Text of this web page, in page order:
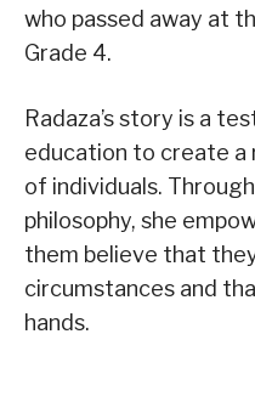
who passed away at
Grade 4.
Radaza’s story is a
education to create a
of individuals.
philosophy, she
them believe that
circumstances and
hands.